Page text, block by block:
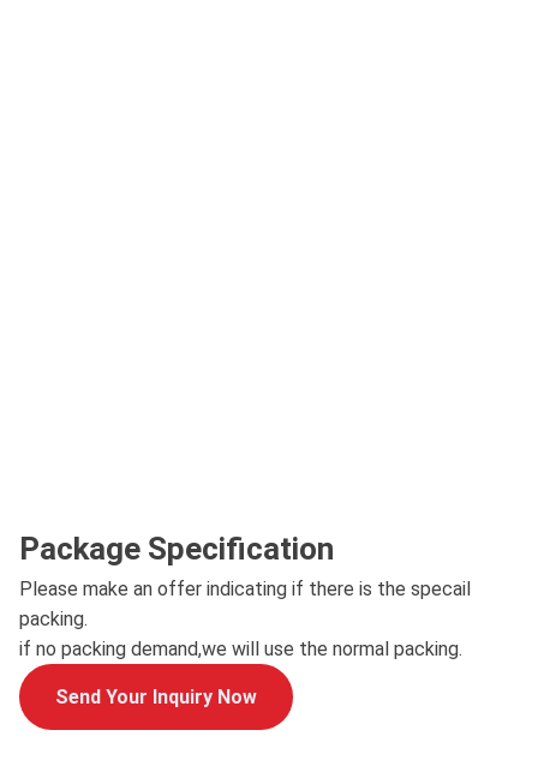
Package Specification
Please make an offer indicating if there is the specail
packing.
if no packing demand,we will use the normal packing.
Send Your Inquiry Now